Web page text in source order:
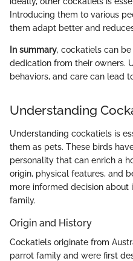
Introducing them to various
them adapt better and
In summary, cockatiels can
dedication from their owners.
behaviors, and care can lead
Understanding
Understanding cockatiels is
them as pets. These birds
personality that can enrich a
origin, physical features, and
more informed decision
family.
Origin and History
Cockatiels originate from
parrot family and were first